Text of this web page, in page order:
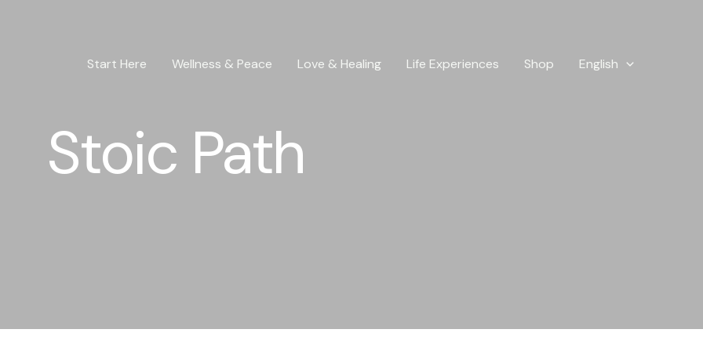
Start Here Wellness & Peace Love & Healing Life Experiences Shop English
Stoic Path